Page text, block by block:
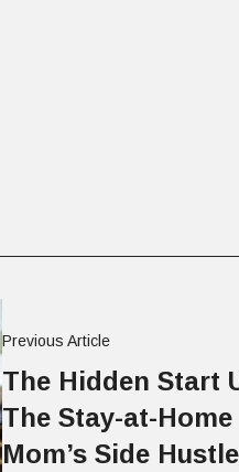
Previous Article
The Hidden Start
The Stay-at-Home
Mom’s Side Hustle